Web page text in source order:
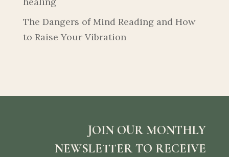
The Dangers of Mind Reading and How
to Raise Your Vibration
JOIN OUR MONTHLY
NEWSLETTER TO RECEIVE